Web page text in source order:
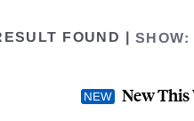
FOUND SHOW:
New This